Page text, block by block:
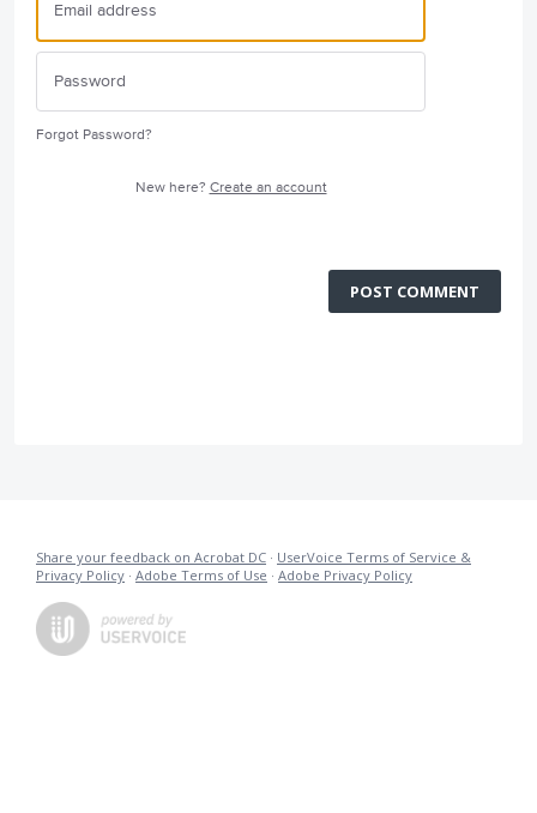
Forgot Password?
New here? Create an account
POST COMMENT
Share your feedback on Acrobat DC · UserVoice Terms of Service &
Privacy Policy · Adobe Terms of Use · Adobe Privacy Policy